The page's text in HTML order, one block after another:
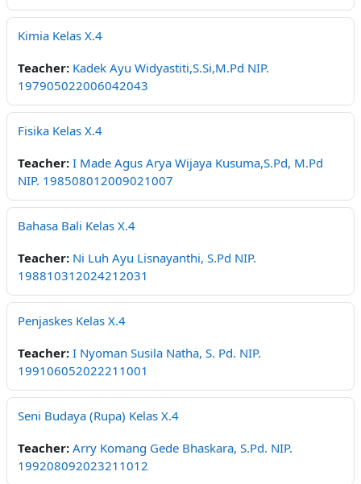
Kimia Kelas X.4
Teacher: Kadek Ayu Widyastiti,S.Si,M.Pd NIP.
197905022006042043
Fisika Kelas X.4
Teacher: I Made Agus Arya Wijaya Kusuma,S.Pd, M.Pd
NIP. 198508012009021007
Bahasa Bali Kelas X.4
Teacher: Ni Luh Ayu Lisnayanthi, S.Pd NIP.
198810312024212031
Penjaskes Kelas X.4
Teacher: I Nyoman Susila Natha, S. Pd. NIP.
199106052022211001
Seni Budaya (Rupa) Kelas X.4
Teacher: Arry Komang Gede Bhaskara, S.Pd. NIP.
199208092023211012